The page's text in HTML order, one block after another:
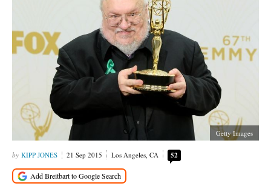
Getty Images
KIPP JONES 21 Sep 2015 Los Angeles, CA 52